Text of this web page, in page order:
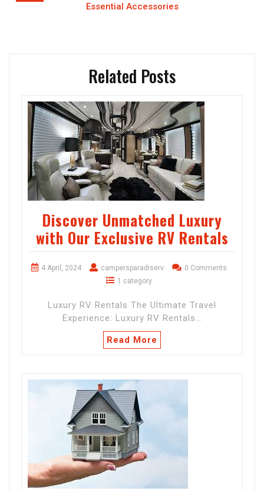
Essential Accessories
Related Posts
Discover Unmatched Luxury
with Our Exclusive RV Rentals
4 April, 2024 campersparadiserv
0 Comments
1 category
Luxury RV Rentals The Ultimate Travel
Experience: Luxury RV Rentals…
Read More